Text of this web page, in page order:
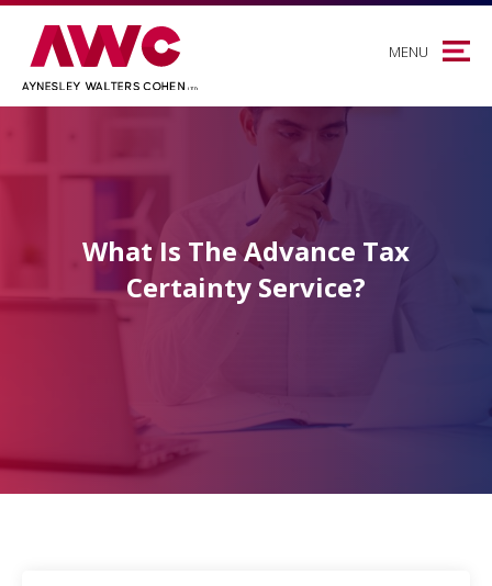
MENU
What Is The Advance Tax
Certainty Service?